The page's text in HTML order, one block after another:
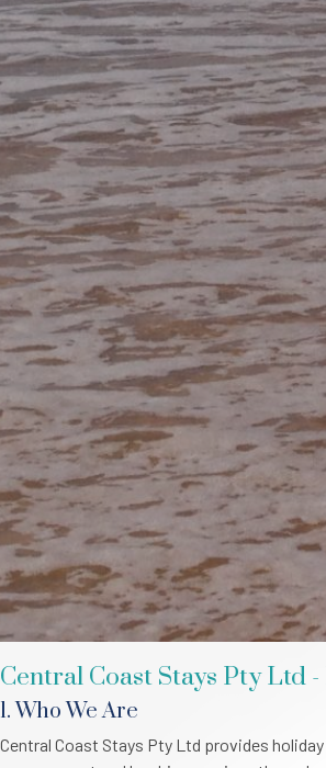
Central Coast Stays Pty Ltd
1. Who We Are
Central Coast Stays Pty Ltd provides